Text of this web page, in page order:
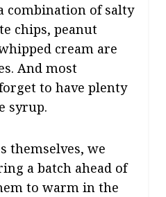
combination of salty
chips, peanut
cream are
And most
to have plenty
syrup.
themselves, we
a batch ahead of
to warm in the